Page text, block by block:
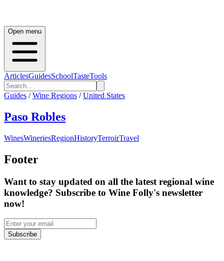
Open menu
ArticlesGuidesSchoolTasteTools
Guides / Wine Regions / United States
Paso Robles
WinesWineriesRegionHistoryTerroirTravel
Footer
Want to stay updated on all the latest regional wine
knowledge? Subscribe to Wine Folly's newsletter
now!
Subscribe